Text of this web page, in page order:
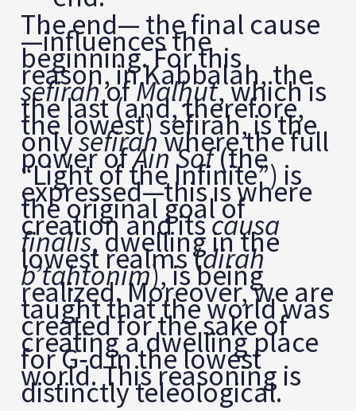
The end— the final cause
—influences the
beginning. For this
reason, in Kabbalah, the
sefirahofMalḥut, which is
the last (and, therefore,
the lowest) sefirah, is the
onlysefirahwhere the full
power ofAin Sof(the
“Light of the Infinite”) is
expressed—this is where
the original goal of
creation and itscausa
finalis, dwelling in the
lowest realms (dirah
b’taḥtonim), is being
realized. Moreover, we are
taught that the world was
created for the sake of
creating a dwelling place
for G‑d in the lowest
world. This reasoning is
distinctly teleological.